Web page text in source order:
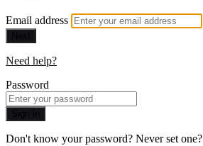
Email address
Next
Need help?
Password
Sign in
Don't know your password? Never set one?